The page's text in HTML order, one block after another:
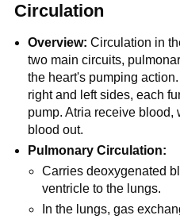
Circulation
Overview: Circulation in
two main circuits,
the heart's pumping
right and left sides, each
pump. Atria receive blood,
blood out.
Pulmonary Circulation:
Carries deoxygenated
ventricle to the lungs.
In the lungs, gas